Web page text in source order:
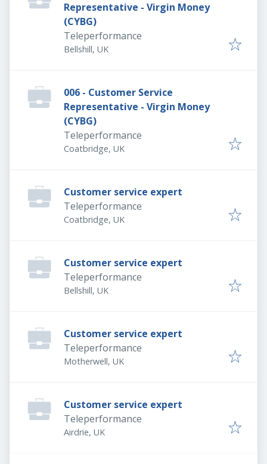
Representative - Virgin Money
(CYBG)
Teleperformance
Bellshill, UK
006 - Customer Service
Representative - Virgin Money
(CYBG)
Teleperformance
Coatbridge, UK
Customer service expert
Teleperformance
Coatbridge, UK
Customer service expert
Teleperformance
Bellshill, UK
Customer service expert
Teleperformance
Motherwell, UK
Customer service expert
Teleperformance
Airdrie, UK